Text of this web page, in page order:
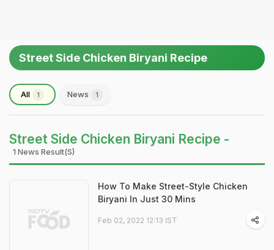
Street Side Chicken Biryani Recipe
All 1 News 1
Street Side Chicken Biryani Recipe -
1 News Result(s)
How To Make Street-Style Chicken
Biryani In Just 30 Mins
Feb 02, 2022 12:13 IST